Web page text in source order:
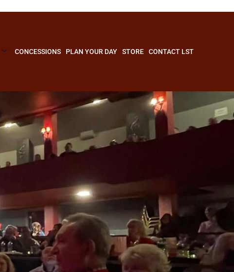
CONCESSIONS PLAN YOUR DAY STORE CONTACT LST